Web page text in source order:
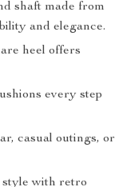
shaft made from
and elegance.
heel offers
every step
casual outings, or
with retro